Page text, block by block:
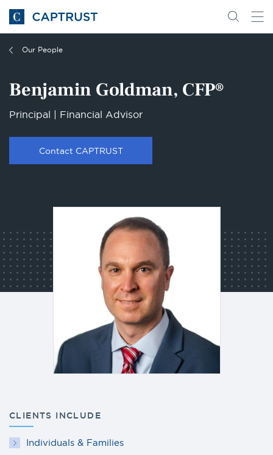
Go
to
Homepage
Search
Go
Our People
Benjamin Goldman, CFP®
Principal | Financial Advisor
Contact CAPTRUST
CLIENTS INCLUDE
Individuals & Families